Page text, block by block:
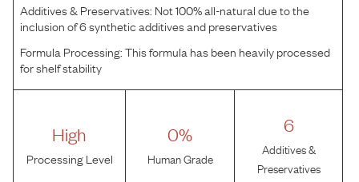
Additives & Preservatives: Not 100% all-natural due to the
inclusion of 6 synthetic additives and preservatives
Formula Processing:This formula has been heavily processed
for shelf stability
High
Processing Level
0%
Human Grade
6
Additives &
Preservatives